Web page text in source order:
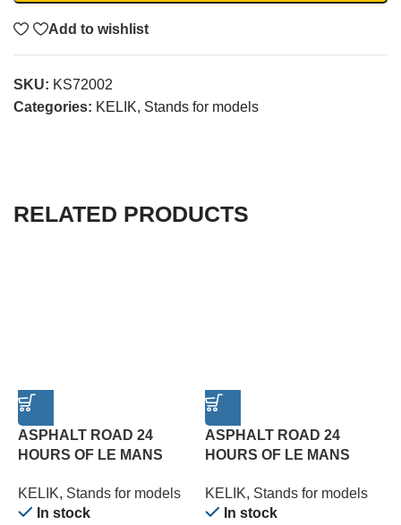
Add to wishlist
SKU: KS72002
Categories: KELIK, Stands for models
RELATED PRODUCTS
ASPHALT ROAD 24
HOURS OF LE MANS
3 MM (180 X 357 MM)
(1/24)
KELIK, Stands for models
In stock
ASPHALT ROAD 24
HOURS OF LE MANS
3 MM (180 X 357 MM)
(1/24)
KELIK, Stands for models
In stock